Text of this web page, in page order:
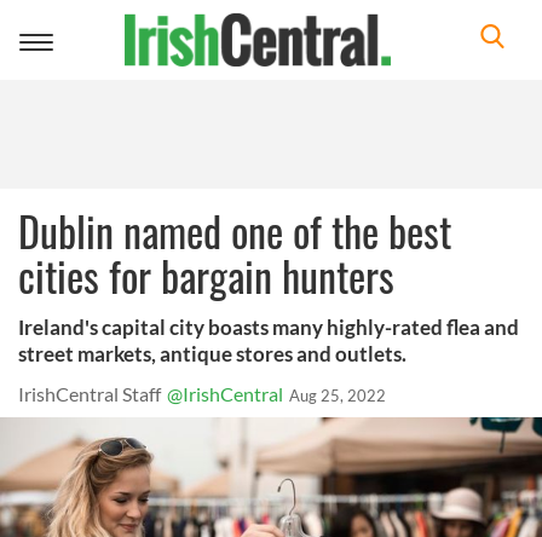
Toggle
Dublin named one of the best
cities for bargain hunters
Ireland's capital city boasts many highly-rated flea and
street markets, antique stores and outlets.
IrishCentral Staff @IrishCentral Aug 25, 2022